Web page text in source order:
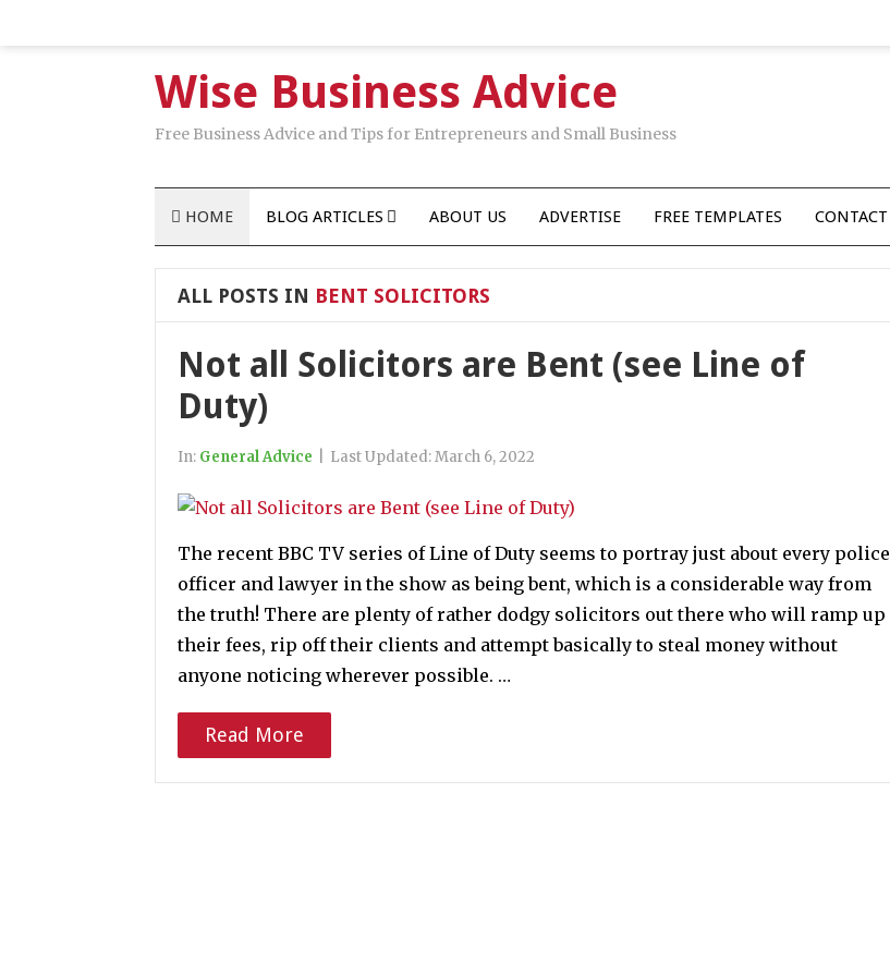
Wise Business Advice
Free Business Advice and Tips for Entrepreneurs and Small Business
HOME BLOG ARTICLES ABOUT US ADVERTISE FREE TEMPLATES CONTACT
ALL POSTS IN BENT SOLICITORS
Not all Solicitors are Bent (see Line of
Duty)
In: General Advice Last Updated:March 6, 2022
The recent BBC TV series of Line of Duty seems to portray just about every police
officer and lawyer in the show as being bent, which is a considerable way from
the truth! There are plenty of rather dodgy solicitors out there who will ramp up
their fees, rip off their clients and attempt basically to steal money without
anyone noticing wherever possible. …
Read More